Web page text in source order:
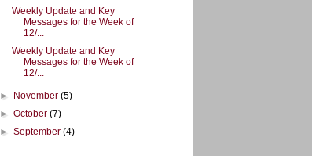
Weekly Update and Key
Messages for the Week of
12/...
Weekly Update and Key
Messages for the Week of
12/...
► November(5)
►October(7)
►September(4)